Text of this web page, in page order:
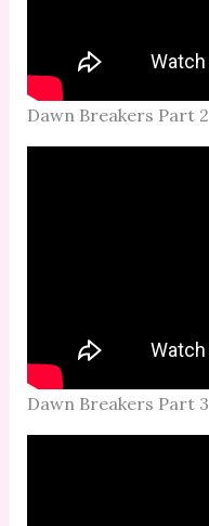
Dawn Breakers Part 2
Dawn Breakers Part 3